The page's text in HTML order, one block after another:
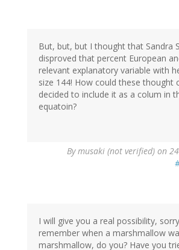
But, but, but I thought that Sandra
disproved that percent European
relevant explanatory variable with
size 144! How could these thought
decided to include it as a colum in
equatoin?
Bymusaki (not verified) on
I will give you a real possibility,
remember when a marshmallow
marshmallow, do you? Have you